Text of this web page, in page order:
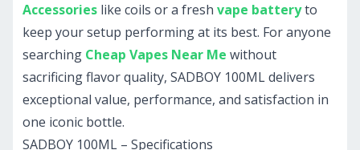
Accessories like coils or a fresh vape batteryto
keep your setup performing at its best. For anyone
searching Cheap Vapes Near Me without
sacrificing flavor quality, SADBOY 100ML delivers
exceptional value, performance, and satisfaction in
one iconic bottle.
SADBOY 100ML – Specifications